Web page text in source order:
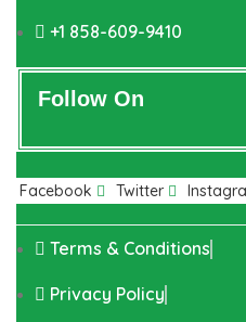
+1 858-609-9410
Follow On
Facebook Twitter
Terms & Conditions
Privacy Policy